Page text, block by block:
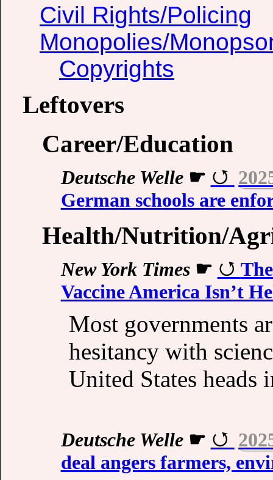
Civil Rights/Policing
Monopolies/
Copyrights
Leftovers
Career/Education
Deutsche Welle☛
German schools are
Health/Nutrition/
New York Times☛
Vaccine America Isn’t
Most governments
hesitancy with
United States heads
Deutsche Welle☛
deal angers farmers,